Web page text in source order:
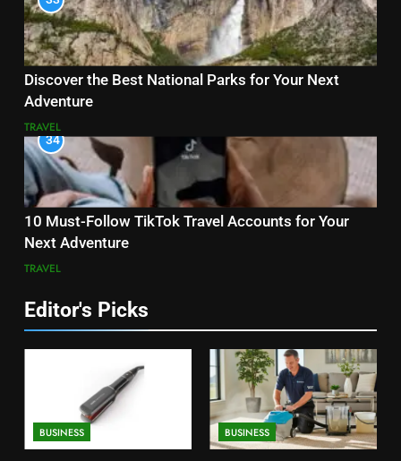
Discover the Best National Parks for Your Next
Adventure
TRAVEL
34
10 Must-Follow TikTok Travel Accounts for Your
Next Adventure
TRAVEL
Editor's Picks
BUSINESS BUSINESS